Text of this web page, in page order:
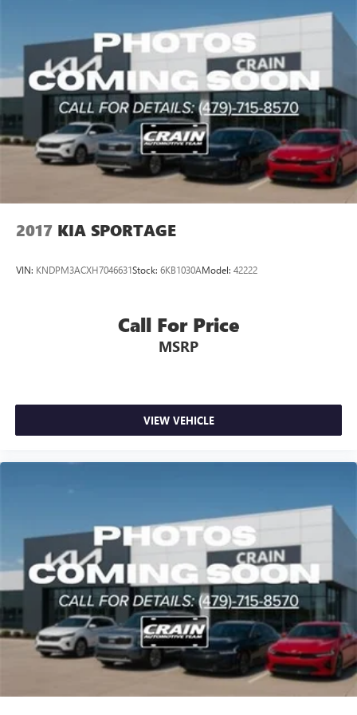
2017 KIA SPORTAGE
VIN: KNDPM3ACXH7046631Stock: 6KB1030AModel: 42222
Call For Price
MSRP
VIEW VEHICLE